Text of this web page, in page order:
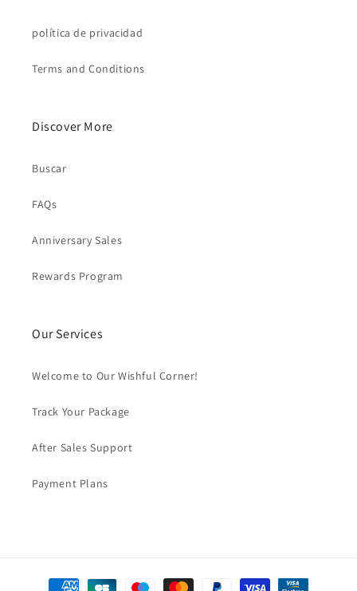
política de privacidad
Terms and Conditions
Discover More
Buscar
FAQs
Anniversary Sales
Rewards Program
Our Services
Welcome to Our Wishful Corner!
Track Your Package
After Sales Support
Payment Plans
Formas